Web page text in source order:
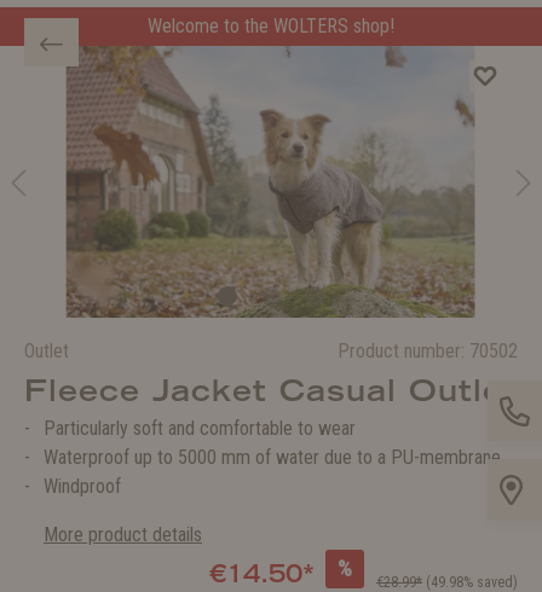
Welcome to the WOLTERS shop!
Outlet Product number: 70502
Fleece Jacket Casual Outlet
Particularly soft and comfortable to wear
Waterproof up to 5000 mm of water due to a PU-membrane
Windproof
More product details
€14.50* %
€28.99* (49.98% saved)